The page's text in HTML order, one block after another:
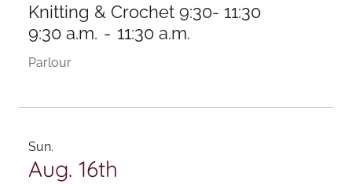
Knitting & Crochet 9:30- 11:30
9:30 a.m. - 11:30 a.m.
Parlour
Sun.
Aug. 16th